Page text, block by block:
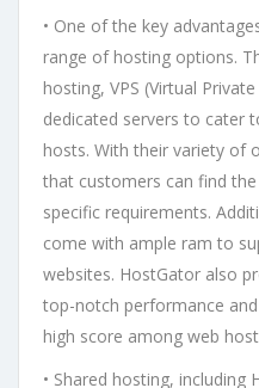
• One of the key
range of hosting options.
hosting, VPS (Virtual
dedicated servers to cater
hosts. With their variety of
that customers can find
specific requirements.
come with ample ram to
websites. HostGator also
top-notch performance
high score among web
• Shared hosting,